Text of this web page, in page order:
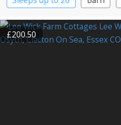
Treehouses
Yurts
£200.50